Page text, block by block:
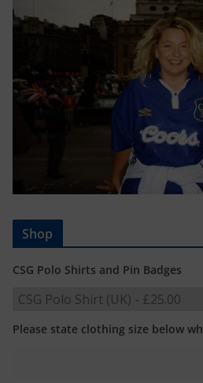
Shop
CSG Polo Shirts and Pin Badges
Please state clothing size below